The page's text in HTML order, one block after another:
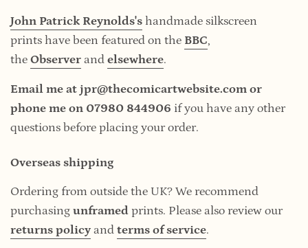
John Patrick Reynolds's handmade silkscreen
prints have been featured on the BBC,
the Observer and elsewhere.
Email me at jpr@thecomicartwebsite.com or
phone me on 07980 844906 if you have any other
questions before placing your order.
Overseas shipping
Ordering from outside the UK? We recommend
purchasing unframed prints. Please also review our
returns policy and terms of service.